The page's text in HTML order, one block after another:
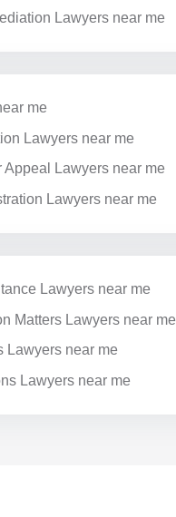
Lawyers near me
me
Lawyers near me
Appeal Lawyers near me
Lawyers near me
Lawyers near me
Matters Lawyers near me
Lawyers near me
Lawyers near me